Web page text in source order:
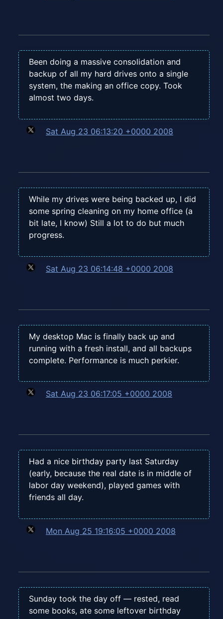
Been doing a massive consolidation and
backup of all my hard drives onto a single
system, the making an office copy. Took
almost two days.
Sat Aug 23 06:13:20 +0000 2008
While my drives were being backed up, I did
some spring cleaning on my home office (a
bit late, I know) Still a lot to do but much
progress.
Sat Aug 23 06:14:48 +0000 2008
My desktop Mac is finally back up and
running with a fresh install, and all backups
complete. Performance is much perkier.
Sat Aug 23 06:17:05 +0000 2008
Had a nice birthday party last Saturday
(early, because the real date is in middle of
labor day weekend), played games with
friends all day.
Mon Aug 25 19:16:05 +0000 2008
Sunday took the day off — rested, read
some books, ate some leftover birthday